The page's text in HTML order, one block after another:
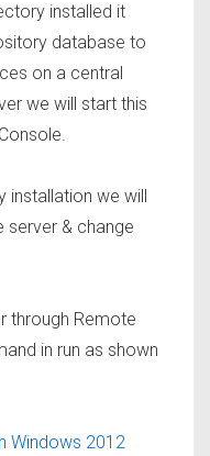
installed it
database to
on a central
we will start this
we will
& change
through Remote
in run as shown